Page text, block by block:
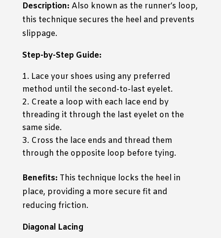
Description: Also known as the runner’s loop,
this technique secures the heel and prevents
slippage.
Step-by-Step Guide:
Lace your shoes using any preferred
method until the second-to-last eyelet.
Create a loop with each lace end by
threading it through the last eyelet on the
same side.
Cross the lace ends and thread them
through the opposite loop before tying.
Benefits: This technique locks the heel in
place, providing a more secure fit and
reducing friction.
Diagonal Lacing